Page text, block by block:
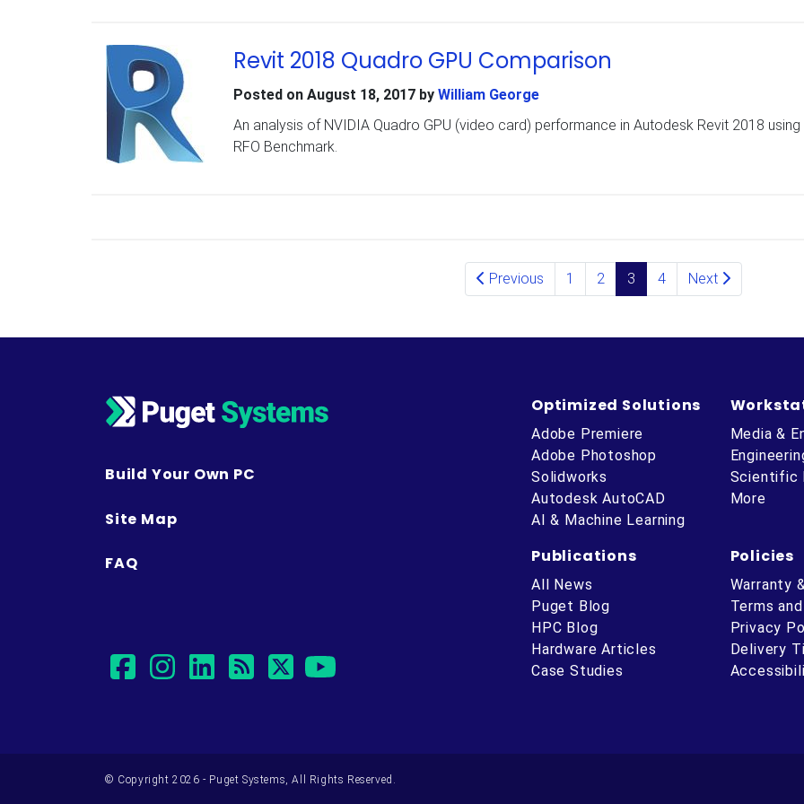
Revit 2018 Quadro GPU Comparison
Posted on August 18, 2017by William George
An analysis of NVIDIA Quadro GPU (video card) performance in Autodesk Revit 2018 using
RFO Benchmark.
Previous 1 2 3 4 Next
Build Your Own PC
Site Map
FAQ
facebook
instagram
linkedin
rsstwitter
Optimized Solutions
Adobe Premiere
Adobe Photoshop
Solidworks
Autodesk AutoCAD
AI & Machine Learning
Media &
Scientific
More
Publications
All News
Puget Blog
HPC Blog
Hardware Articles
Case Studies
Policies
Warranty
Terms
Privacy
Delivery
© Copyright 2026 - Puget Systems, All Rights Reserved.